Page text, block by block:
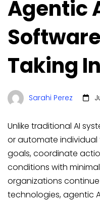
Agentic
Taking
Sarahi Perez
Unlike traditional AI
or automate individual
goals, coordinate
conditions with
organizations
technologies, agentic